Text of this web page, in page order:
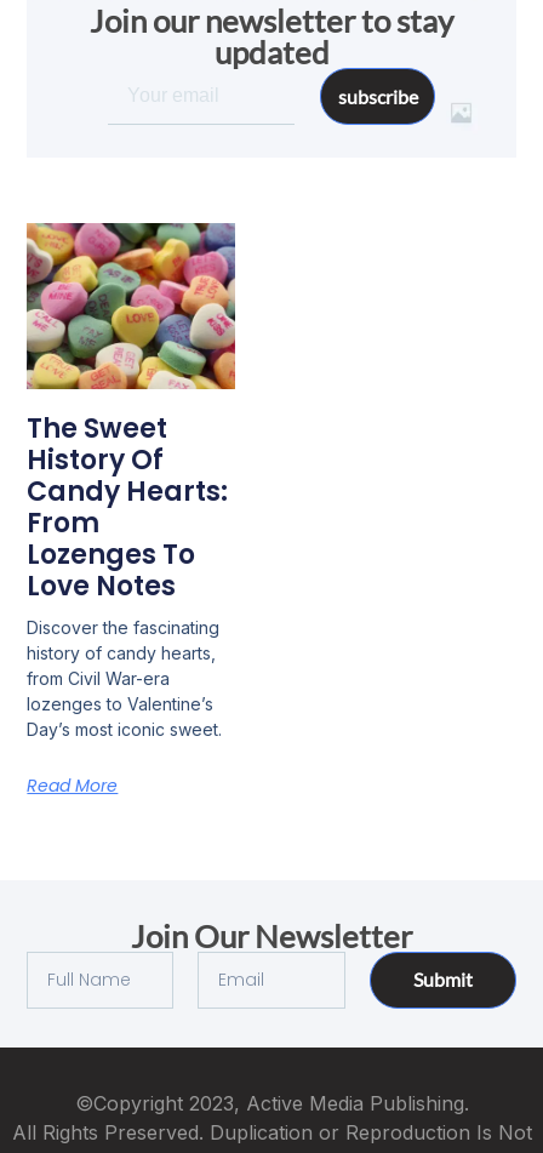
Join our newsletter to stay
updated
subscribe
The Sweet
History Of
Candy Hearts:
From
Lozenges To
Love Notes
Discover the fascinating
history of candy hearts,
from Civil War-era
lozenges to Valentine’s
Day’s most iconic sweet.
Read More
Join Our Newsletter
Submit
©Copyright 2023, Active Media Publishing.
All Rights Preserved. Duplication or Reproduction Is Not